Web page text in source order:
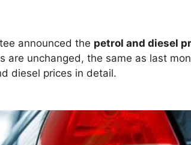
announced the petrol and diesel
are unchanged, the same as last
diesel prices in detail.